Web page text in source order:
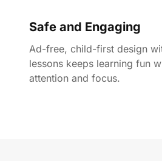
Safe and Engaging
Ad-free, child-first design
lessons keeps learning fun
attention and focus.